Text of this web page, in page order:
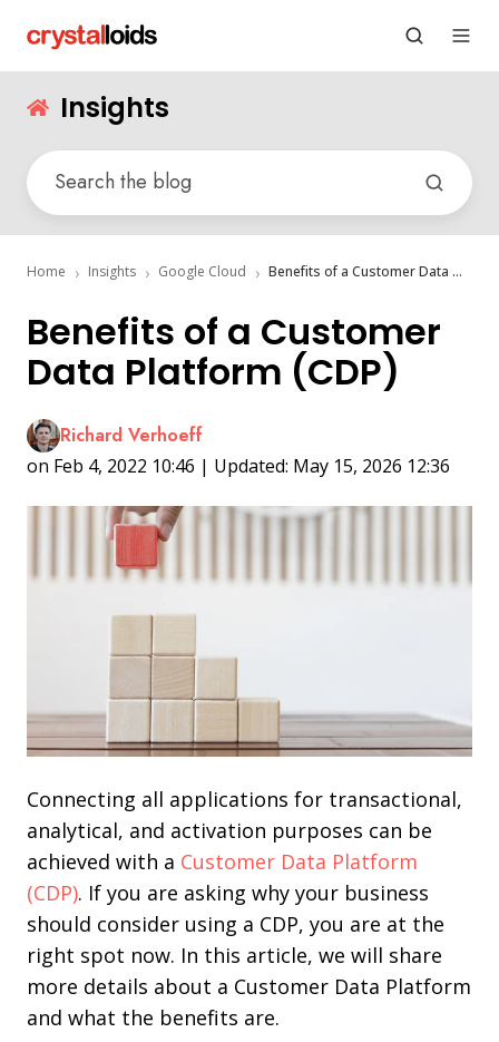
Insights
Home Insights Google Cloud Benefits of a Customer Data Platform (CDP)
Benefits of a Customer
Data Platform (CDP)
Richard Verhoeff
on Feb 4, 2022 10:46 | Updated: May 15, 2026 12:36
Connecting all applications for transactional,
analytical, and activation purposes can be
achieved with a Customer Data Platform
(CDP). If you are asking why your business
should consider using a CDP, you are at the
right spot now. In this article, we will share
more details about a Customer Data Platform
and what the benefits are.